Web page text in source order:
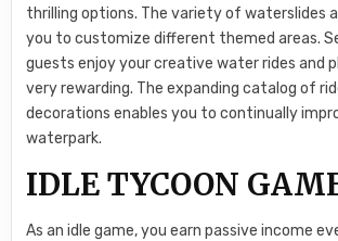
thrilling options. The variety of waterslides
you to customize different themed areas.
guests enjoy your creative water rides and
very rewarding. The expanding catalog of
decorations enables you to continually
waterpark.
IDLE TYCOON
As an idle game, you earn passive income